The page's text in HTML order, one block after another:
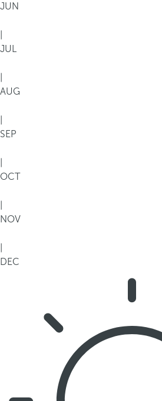
JUN
JUL
AUG
SEP
OCT
NOV
DEC